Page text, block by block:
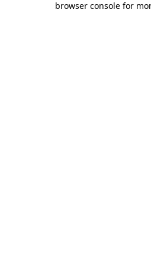
browser console for